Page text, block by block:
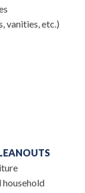
vanities, etc.)
household